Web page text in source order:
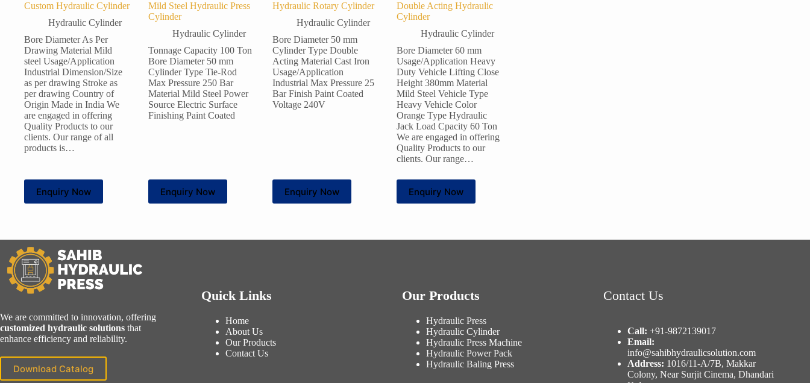
Custom Hydraulic Cylinder
Hydraulic Cylinder
Bore Diameter As Per
Drawing Material Mild
steel Usage/Application
Industrial Dimension/Size
as per drawing Stroke as
per drawing Country of
Origin Made in India We
are engaged in offering
Quality Products to our
clients. Our range of all
products is…
Enquiry Now
Mild Steel Hydraulic Press
Cylinder
Hydraulic Cylinder
Tonnage Capacity 100 Ton
Bore Diameter 50 mm
Cylinder Type Tie-Rod
Max Pressure 250 Bar
Material Mild Steel Power
Source Electric Surface
Finishing Paint Coated
Enquiry Now
Hydraulic Rotary Cylinder
Hydraulic Cylinder
Bore Diameter 50 mm
Cylinder Type Double
Acting Material Cast Iron
Usage/Application
Industrial Max Pressure 25
Bar Finish Paint Coated
Voltage 240V
Enquiry Now
Double Acting Hydraulic
Cylinder
Hydraulic Cylinder
Bore Diameter 60 mm
Usage/Application Heavy
Duty Vehicle Lifting Close
Height 380mm Material
Mild Steel Vehicle Type
Heavy Vehicle Color
Orange Type Hydraulic
Jack Load Cpacity 60 Ton
We are engaged in offering
Quality Products to our
clients. Our range…
Enquiry Now
We are committed to innovation, offering
customized hydraulic solutions that
enhance efficiency and reliability.
Download Catalog
Quick Links
Home
About Us
Our Products
Contact Us
Our Products
Hydraulic Press
Hydraulic Cylinder
Hydraulic Press Machine
Hydraulic Power Pack
Hydraulic Baling Press
Contact Us
Call: +91-9872139017
Email:
info@sahibhydraulicsolution.com
Address: 1016/11-A/7B, Makkar
Colony, Near Surjit Cinema, Dhandari